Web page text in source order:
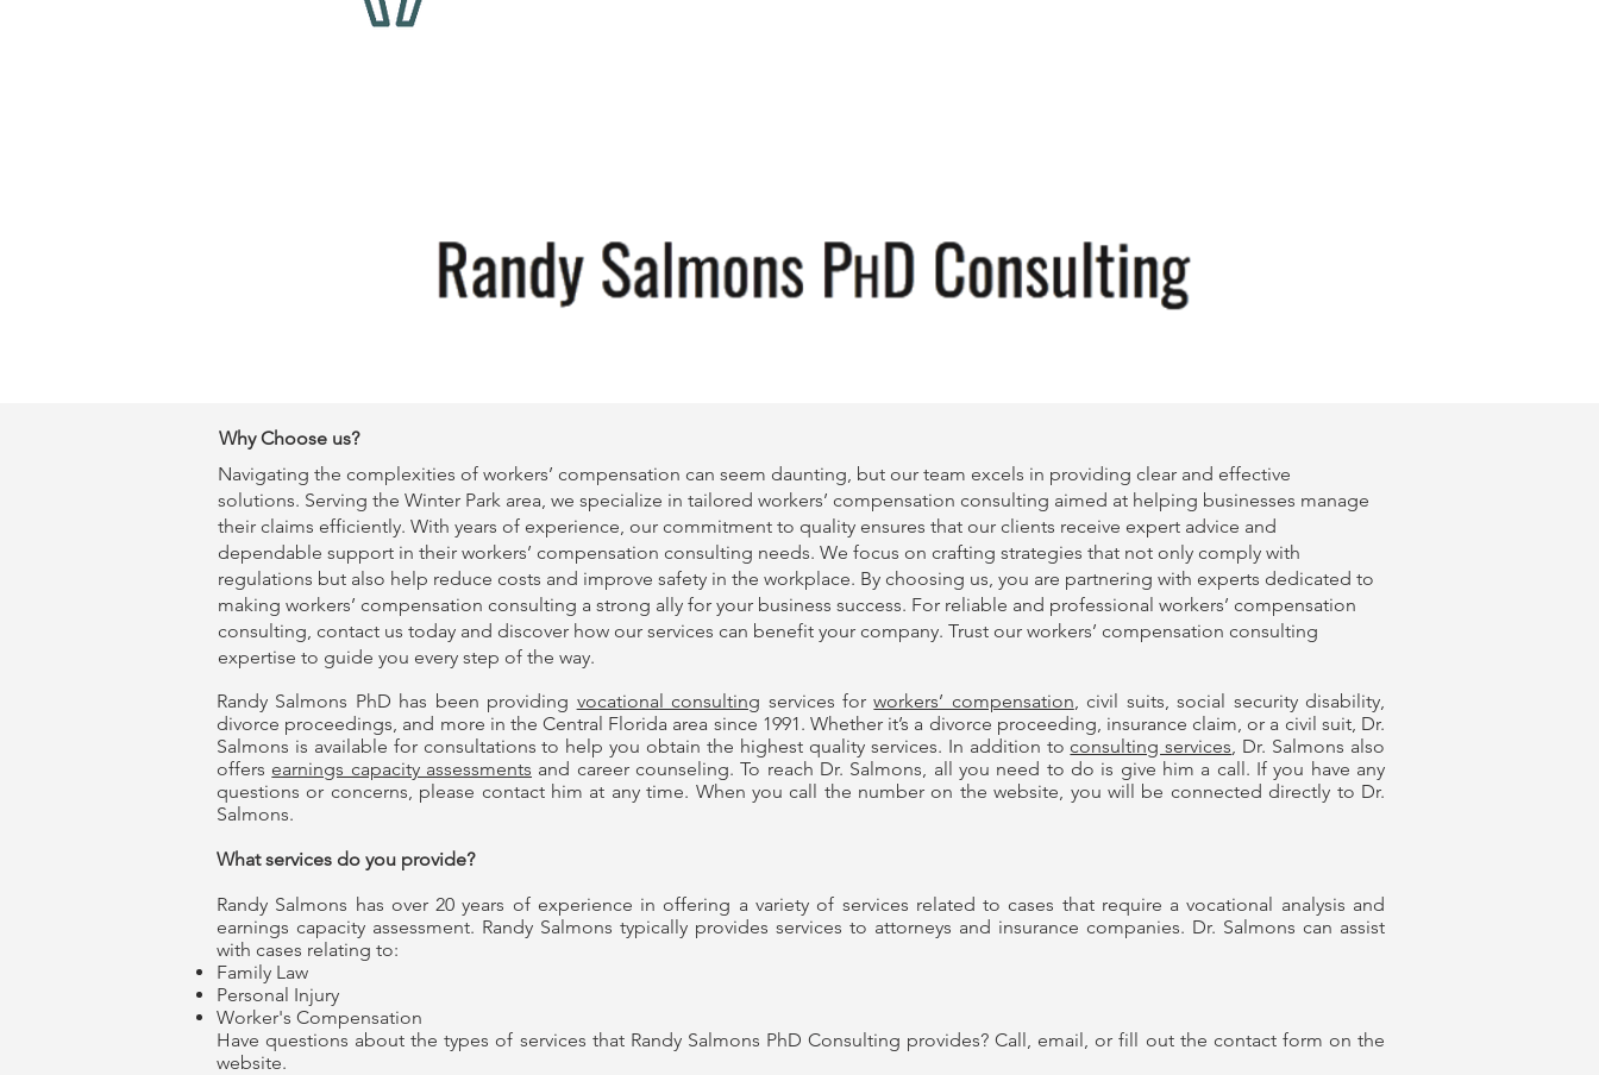
Why Choose us?
Navigating the complexities of workers’ compensation can seem daunting, but our team excels in providing clear and effective
solutions. Serving the Winter Park area, we specialize in tailored workers’ compensation consulting aimed at helping businesses manage
their claims efficiently. With years of experience, our commitment to quality ensures that our clients receive expert advice and
dependable support in their workers’ compensation consulting needs. We focus on crafting strategies that not only comply with
regulations but also help reduce costs and improve safety in the workplace. By choosing us, you are partnering with experts dedicated to
making workers’ compensation consulting a strong ally for your business success. For reliable and professional workers’ compensation
consulting, contact us today and discover how our services can benefit your company. Trust our workers’ compensation consulting
expertise to guide you every step of the way.
Randy Salmons PhD has been providing vocational consulting services forworkers’ compensation, civil suits, social security disability,
divorce proceedings, and more in the Central Florida area since 1991. Whether it’s a divorce proceeding, insurance claim, or a civil suit, Dr.
Salmons is available for consultations to help you obtain the highest quality services. In addition to consulting services, Dr. Salmons also
offers earnings capacity assessments and career counseling. To reach Dr. Salmons, all you need to do is give him a call. If you have any
questions or concerns, please contact him at any time. When you call the number on the website, you will be connected directly to Dr.
Salmons.
What services do you provide?
Randy Salmons has over 20 years of experience in offering a variety of services related to cases that require a vocational analysis and
earnings capacity assessment. Randy Salmons typically provides services to attorneys and insurance companies. Dr. Salmons can assist
with cases relating to:
Family Law
Personal Injury
Worker's Compensation
Have questions about the types of services that Randy Salmons PhD Consulting provides? Call, email, or fill out the contact form on the
website.